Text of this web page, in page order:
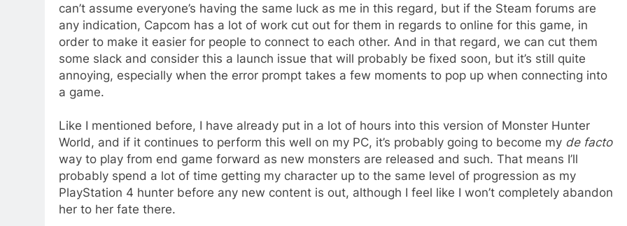
can’t assume everyone’s having the same luck as me in this regard, but if the Steam forums are
any indication, Capcom has a lot of work cut out for them in regards to online for this game, in
order to make it easier for people to connect to each other. And in that regard, we can cut them
some slack and consider this a launch issue that will probably be fixed soon, but it’s still quite
annoying, especially when the error prompt takes a few moments to pop up when connecting into
a game.
Like I mentioned before, I have already put in a lot of hours into this version of Monster Hunter
World, and if it continues to perform this well on my PC, it’s probably going to become my de facto
way to play from end game forward as new monsters are released and such. That means I’ll
probably spend a lot of time getting my character up to the same level of progression as my
PlayStation 4 hunter before any new content is out, although I feel like I won’t completely abandon
her to her fate there.